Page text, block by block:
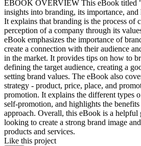
EBOOK OVERVIEW This eBook titled
insights into branding, its importance, and
It explains that branding is the process of
perception of a company through its
eBook emphasizes the importance of
create a connection with their audience
in the market. It provides tips on how to
defining the target audience, creating a
setting brand values. The eBook also
strategy - product, price, place, and
promotion. It explains the different types
self-promotion, and highlights the
approach. Overall, this eBook is a helpful
looking to create a strong brand image
products and services.
Like this project